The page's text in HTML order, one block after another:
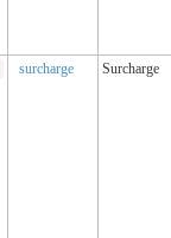
surcharge Surcharge